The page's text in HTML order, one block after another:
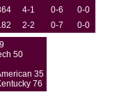
4-1 0-6
0-0
2-2 0-7
0-0
50
35
76